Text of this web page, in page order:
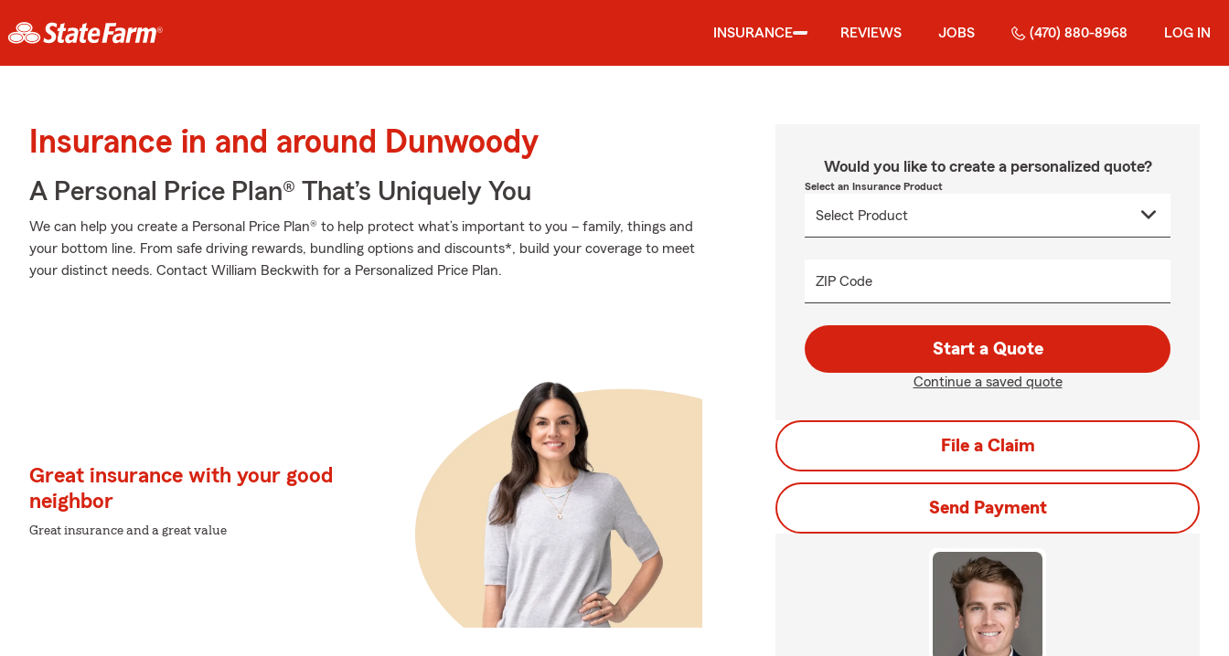
INSURANCE REVIEWS JOBS (470) 880-8968 LOG IN
Insurance in and around Dunwoody
A Personal Price Plan® That’s Uniquely You
We can help you create a Personal Price Plan® to help protect what’s important to you – family, things and
your bottom line. From safe driving rewards, bundling options and discounts*, build your coverage to meet
your distinct needs. Contact William Beckwith for a Personalized Price Plan.
Great insurance with your good
neighbor
Great insurance and a great value
Would you like to create a personalized quote?
Select an Insurance Product
ZIP Code
Start a Quote
Continue a saved quote
File a Claim
Send Payment